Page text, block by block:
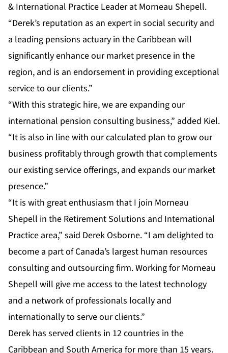
& International Practice Leader at Morneau Shepell.
“Derek’s reputation as an expert in social security and
a leading pensions actuary in the Caribbean will
significantly enhance our market presence in the
region, and is an endorsement in providing exceptional
service to our clients.”
“With this strategic hire, we are expanding our
international pension consulting business,” added Kiel.
“It is also in line with our calculated plan to grow our
business profitably through growth that complements
our existing service offerings, and expands our market
presence.”
“It is with great enthusiasm that I join Morneau
Shepell in the Retirement Solutions and International
Practice area,” said Derek Osborne. “I am delighted to
become a part of Canada’s largest human resources
consulting and outsourcing firm. Working for Morneau
Shepell will give me access to the latest technology
and a network of professionals locally and
internationally to serve our clients.”
Derek has served clients in 12 countries in the
Caribbean and South America for more than 15 years.